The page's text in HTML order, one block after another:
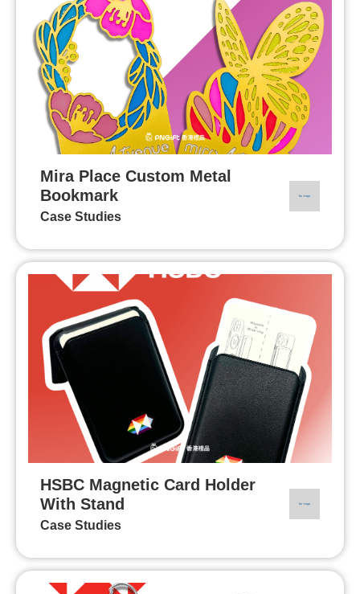
Mira Place Custom Metal
Bookmark
Case Studies
HSBC Magnetic Card Holder
With Stand
Case Studies